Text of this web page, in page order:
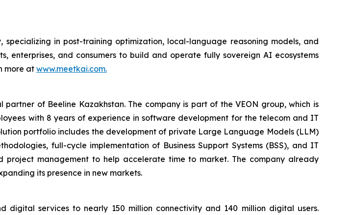
in post-training optimization, local-language reasoning models, and
enterprises, and consumers to build and operate fully sovereign AI ecosystems
more at www.meetkai.com.
of Beeline Kazakhstan. The company is part of the VEON group, which is
with 8 years of experience in software development for the telecom and IT
portfolio includes the development of private Large Language Models (LLM)
full-cycle implementation of Business Support Systems (BSS), and IT
management to help accelerate time to market. The company already
its presence in new markets.
services to nearly 150 million connectivity and 140 million digital users.